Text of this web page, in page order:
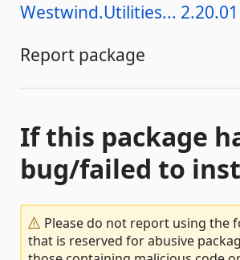
Westwind.Utilities... 2.20.01
Report package
If this package
bug/failed to
Please do not report using the
that is reserved for abusive